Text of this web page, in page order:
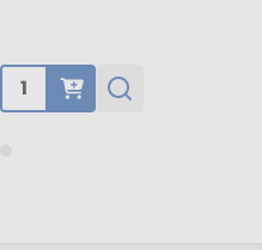
Quantity: